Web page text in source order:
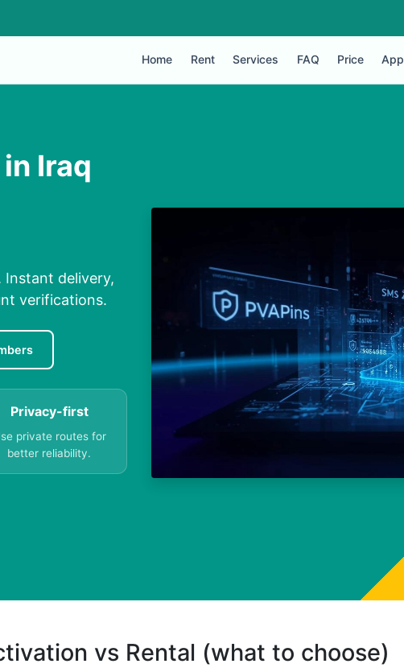
Home Rent Services FAQ Price App
Iraq
Instant delivery,
verifications.
Privacy-first
private routes for
better reliability.
vs Rental (what to choose)